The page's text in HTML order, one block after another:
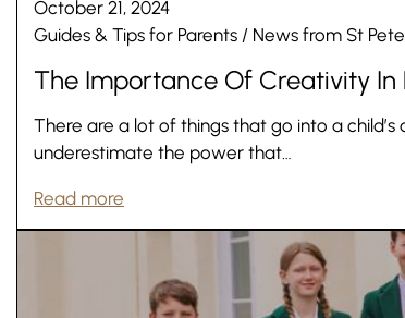
October 21, 2024
Guides & Tips for Parents / News from St
The Importance Of Creativity In
There are a lot of things that go into a
underestimate the power that…
Read more